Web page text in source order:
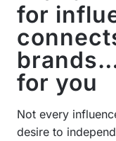
for
for you
Not every
desire to